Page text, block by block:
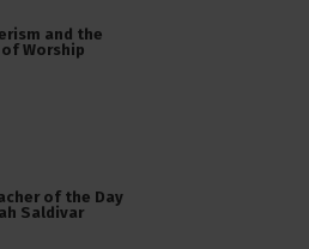
and the
Worship
of the Day
Saldivar